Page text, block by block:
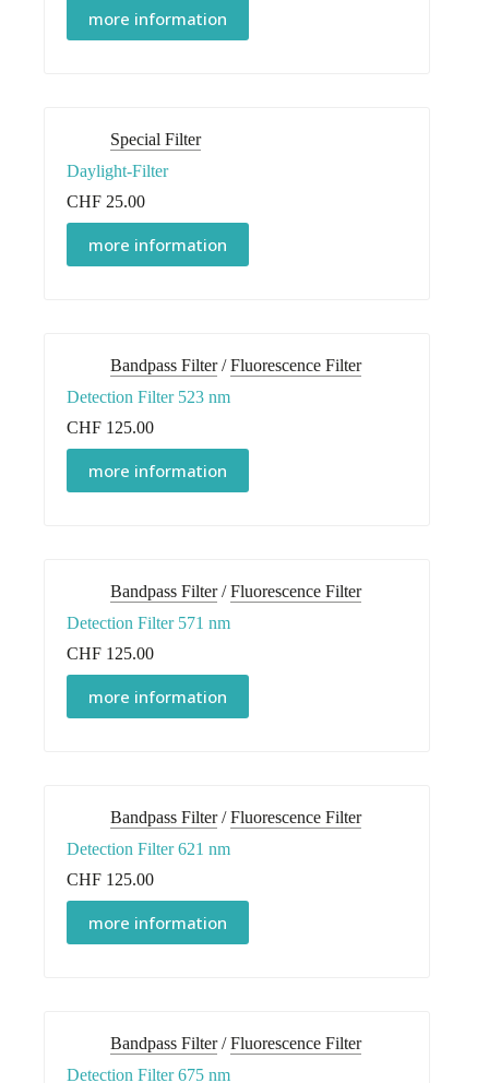
more information
Special Filter
Daylight-Filter
CHF 25.00
more information
Bandpass Filter/Fluorescence Filter
Detection Filter 523 nm
CHF 125.00
more information
Bandpass Filter/Fluorescence Filter
Detection Filter 571 nm
CHF 125.00
more information
Bandpass Filter/Fluorescence Filter
Detection Filter 621 nm
CHF 125.00
more information
Bandpass Filter/Fluorescence Filter
Detection Filter 675 nm